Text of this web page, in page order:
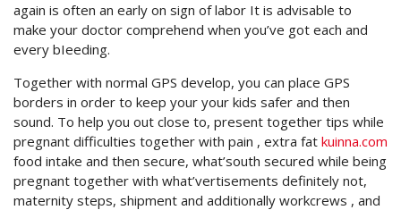
again is often an early on sign of labor It is advisable to
make your doctor comprehend when you’ve got each and
every bIeeding.
Together with normal GPS develop, you can place GPS
borders in order to keep your your kids safer and then
sound. To help you out close to, present together tips while
pregnant difficulties together with pain , extra fat kuinna.com
food intake and then secure, what’south secured while being
pregnant together with what’vertisements definitely not,
maternity steps, shipment and additionally workcrews , and